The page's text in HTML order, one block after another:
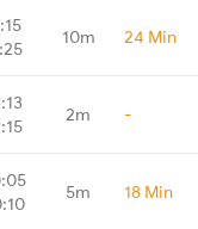
10m 24 Min
2m -
5m 18 Min